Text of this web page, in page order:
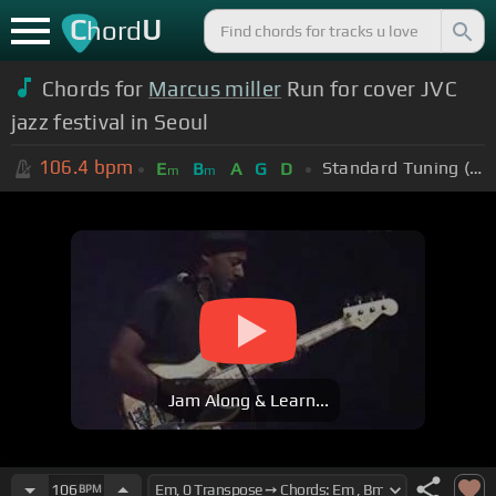
ChordU
Chords for Marcus miller Run for cover JVC
jazz festival in Seoul
106.4 bpm Em Bm A G D Standard Tuning (EADGBE)
Jam Along & Learn...
106 BPM